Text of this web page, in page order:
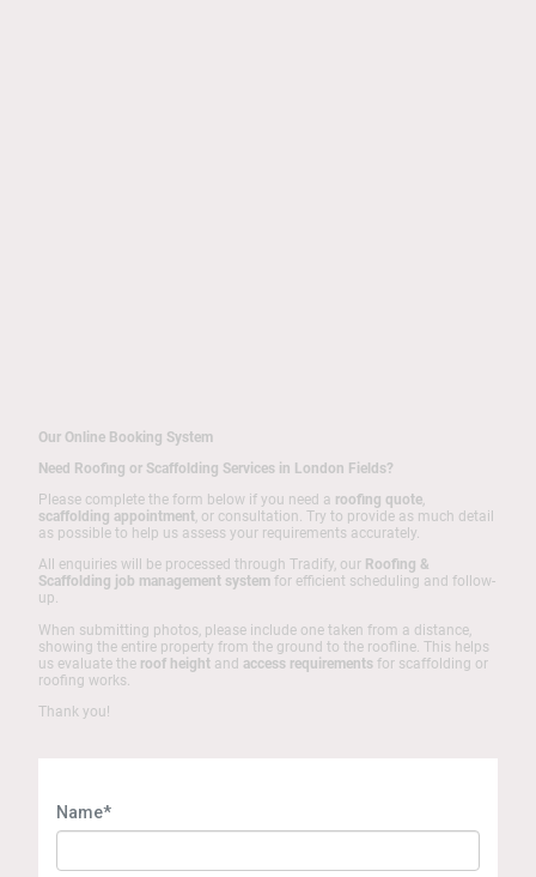
Our Online Booking System
Need Roofing or Scaffolding Services in London Fields?
Please complete the form below if you need a roofing quote,
scaffolding appointment, or consultation. Try to provide as much detail
as possible to help us assess your requirements accurately.
All enquiries will be processed through Tradify, our Roofing &
Scaffolding job management system for efficient scheduling and follow-
up.
When submitting photos, please include one taken from a distance,
showing the entire property from the ground to the roofline. This helps
us evaluate the roof height and access requirements for scaffolding or
roofing works.
Thank you!